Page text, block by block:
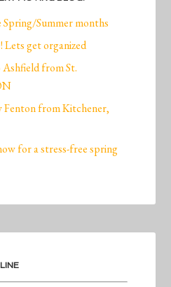
Summer months
Lets get organized
Ashfield from St.
Fenton from Kitchener,
for a stress-free spring